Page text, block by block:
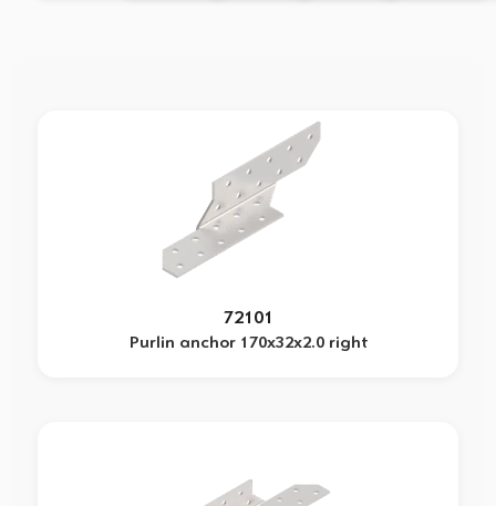
72101
Purlin anchor 170x32x2.0 right